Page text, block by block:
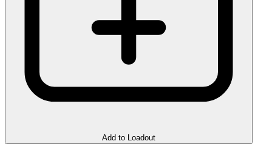
Add to Loadout